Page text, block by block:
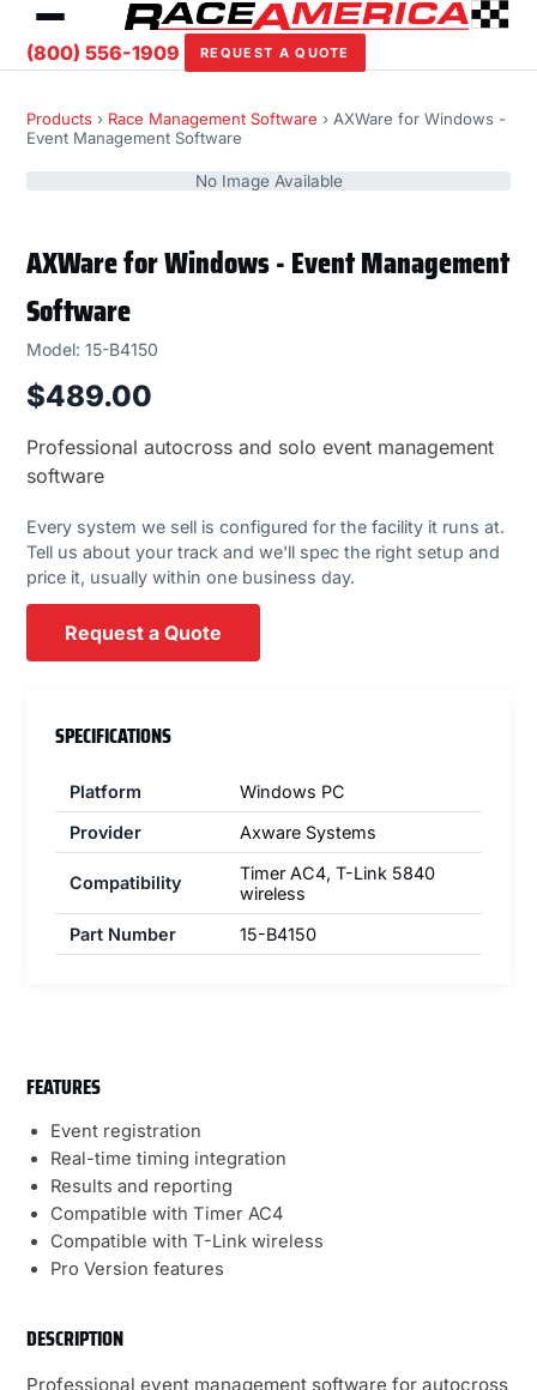
(800) 556-1909 REQUEST A QUOTE
Products › Race Management Software › AXWare for Windows -
Event Management Software
No Image Available
AXWare for Windows - Event Management
Software
Model: 15-B4150
$489.00
Professional autocross and solo event management
software
Every system we sell is configured for the facility it runs at.
Tell us about your track and we'll spec the right setup and
price it, usually within one business day.
Request a Quote
SPECIFICATIONS
Platform
Windows PC
Provider
Axware Systems
Compatibility
Timer AC4, T-Link 5840
wireless
Part Number
15-B4150
FEATURES
Event registration
Real-time timing integration
Results and reporting
Compatible with Timer AC4
Compatible with T-Link wireless
Pro Version features
DESCRIPTION
Professional event management software for autocross